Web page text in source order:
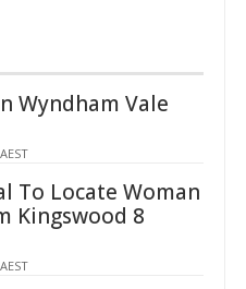
Wyndham Vale
To Locate Woman
Kingswood 8